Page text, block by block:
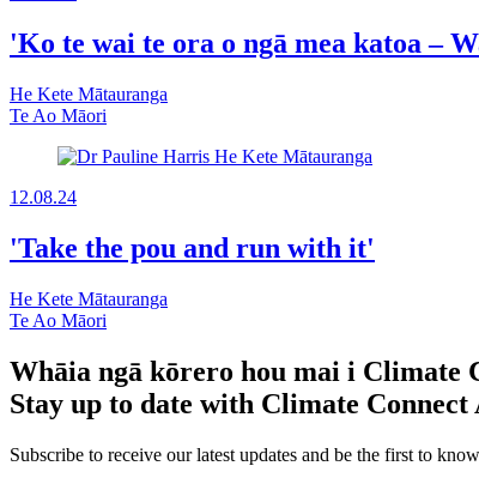
'Ko te wai te ora o ngā mea katoa –
He Kete Mātauranga
Te Ao Māori
12.08.24
'Take the pou and run with it'
He Kete Mātauranga
Te Ao Māori
Whāia ngā kōrero hou mai i Climate
Stay up to date with Climate Connect
Subscribe to receive our latest updates and be the first to